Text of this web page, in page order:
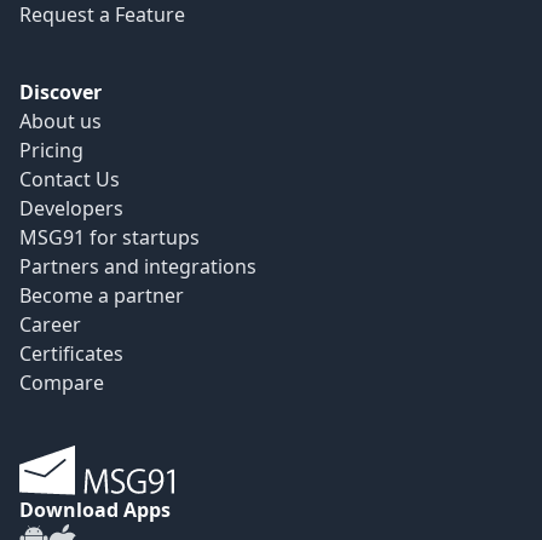
Request a Feature
Discover
About us
Pricing
Contact Us
Developers
MSG91 for startups
Partners and integrations
Become a partner
Career
Certificates
Compare
Download Apps